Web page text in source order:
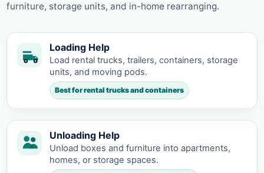
furniture, storage units, and in-home rearranging.
Loading Help
Load rental trucks, trailers, containers, storage
units, and moving pods.
Best for rental trucks and containers
Unloading Help
Unload boxes and furniture into apartments,
homes, or storage spaces.